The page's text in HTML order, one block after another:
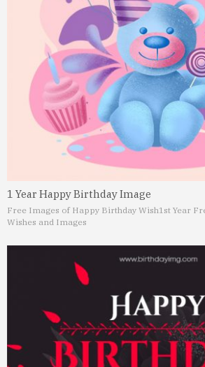
1 Year Happy Birthday Image
Free Images of Happy Birthday Wish1st Year
Wishes and Images